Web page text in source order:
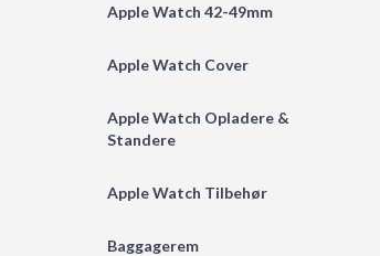
Apple Watch 42-49mm
Apple Watch Cover
Apple Watch Opladere &
Standere
Apple Watch Tilbehør
Baggagerem